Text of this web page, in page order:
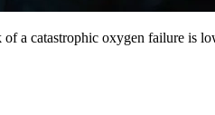
a catastrophic oxygen failure is